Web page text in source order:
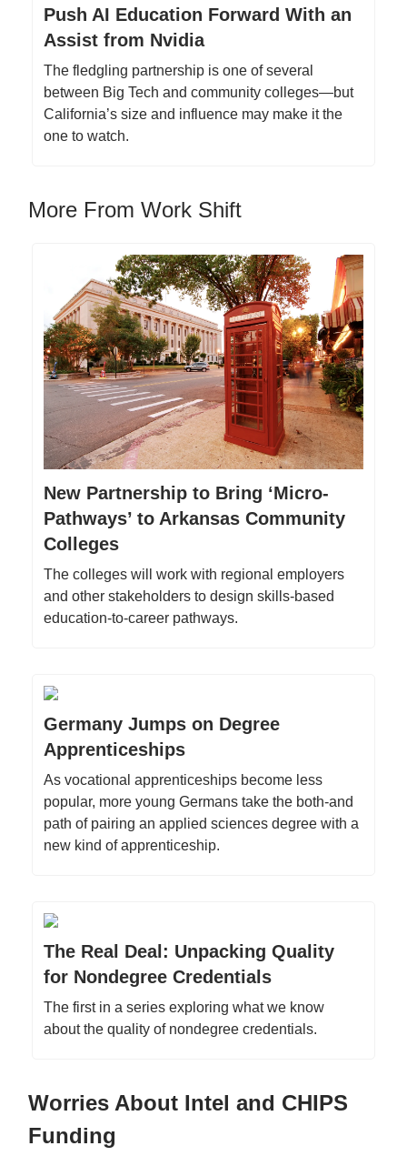
Push AI Education Forward With an
Assist from Nvidia
The fledgling partnership is one of several
between Big Tech and community colleges—but
California’s size and influence may make it the
one to watch.
More From Work Shift
New Partnership to Bring ‘Micro-
Pathways’ to Arkansas Community
Colleges
The colleges will work with regional employers
and other stakeholders to design skills-based
education-to-career pathways.
Germany Jumps on Degree
Apprenticeships
As vocational apprenticeships become less
popular, more young Germans take the both-and
path of pairing an applied sciences degree with a
new kind of apprenticeship.
The Real Deal: Unpacking Quality
for Nondegree Credentials
The first in a series exploring what we know
about the quality of nondegree credentials.
Worries About Intel and CHIPS
Funding